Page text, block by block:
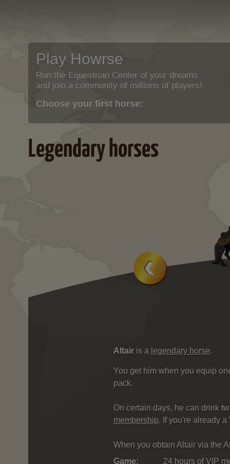
Play Howrse
Run the Equestrian Center of your dreams
and join a community of millions of players!
Choose your first horse:
Legendary horses
Altair is a legendary horse.
You get him when you equip
pack.
On certain days, he can drink
membership. If you're already
When you obtain Altair via the
Game:
24 hours ofVIP